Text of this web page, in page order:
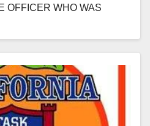
OFFICER WHO WAS